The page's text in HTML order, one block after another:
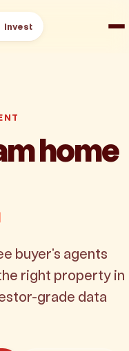
Invest
home
buyer's agents
right property in
grade data